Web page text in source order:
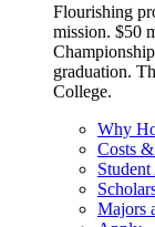
Flourishing
mission. $50
graduation.
College.
Why
Costs
Majors